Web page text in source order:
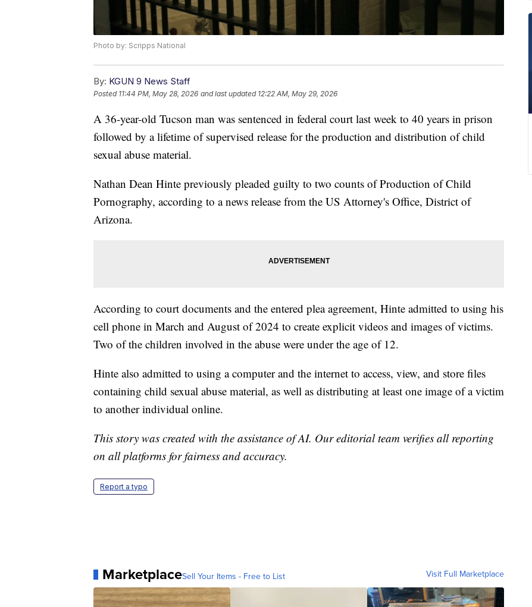
Photo by: Scripps National
By: KGUN 9 News Staff
Posted 11:44 PM, May 28, 2026 and last updated 12:22 AM, May 29, 2026
A 36-year-old Tucson man was sentenced in federal court last week to 40 years in prison
followed by a lifetime of supervised release for the production and distribution of child
sexual abuse material.
Nathan Dean Hinte previously pleaded guilty to two counts of Production of Child
Pornography, according to a news release from the US Attorney's Office, District of
Arizona.
According to court documents and the entered plea agreement, Hinte admitted to using his
cell phone in March and August of 2024 to create explicit videos and images of victims.
Two of the children involved in the abuse were under the age of 12.
Hinte also admitted to using a computer and the internet to access, view, and store files
containing child sexual abuse material, as well as distributing at least one image of a victim
to another individual online.
This story was created with the assistance of AI. Our editorial team verifies all reporting
on all platforms for fairness and accuracy.
Report a typo
MarketplaceSell Your Items - Free to List Visit Full Marketplace